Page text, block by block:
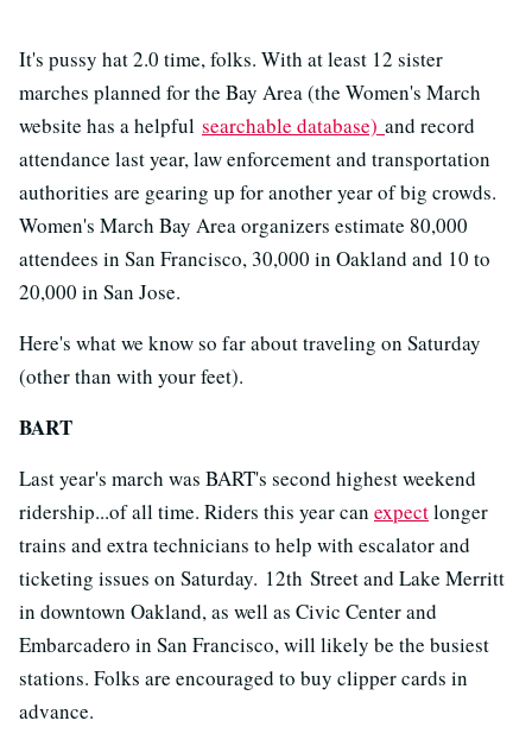
It's pussy hat 2.0 time, folks. With at least 12 sister
marches planned for the Bay Area (the Women's March
website has a helpful searchable database) and record
attendance last year, law enforcement and transportation
authorities are gearing up for another year of big crowds.
Women's March Bay Area organizers estimate 80,000
attendees in San Francisco, 30,000 in Oakland and 10 to
20,000 in San Jose.
Here's what we know so far about traveling on Saturday
(other than with your feet).
BART
Last year's march was BART's second highest weekend
ridership...of all time. Riders this year can expectlonger
trains and extra technicians to help with escalator and
ticketing issues on Saturday. 12th Street and Lake Merritt
in downtown Oakland, as well as Civic Center and
Embarcadero in San Francisco, will likely be the busiest
stations. Folks are encouraged to buy clipper cards in
advance.